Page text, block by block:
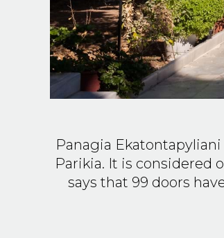
Panagia
Parikia. It is considered
says that 99 doors